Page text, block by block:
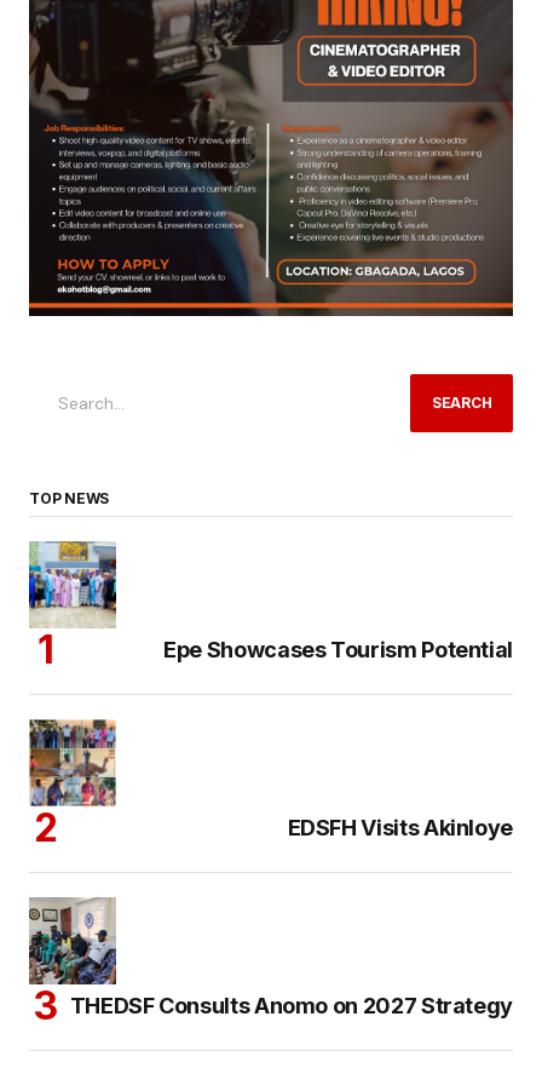
SEARCH
TOP NEWS
Epe Showcases Tourism Potential
EDSFH Visits Akinloye
THEDSF Consults Anomo on 2027 Strategy